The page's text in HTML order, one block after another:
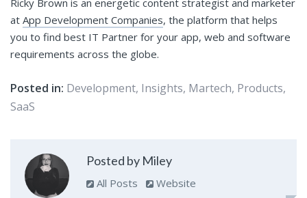
Ricky Brown is an energetic content strategist and marketer
at App Development Companies, the platform that helps
you to find best IT Partner for your app, web and software
requirements across the globe.
Posted in: Development, Insights, Martech, Products,
SaaS
Posted by Miley
All Posts Website